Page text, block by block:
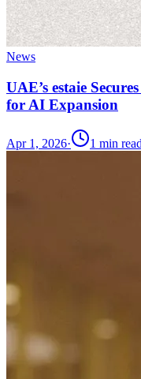
News
UAE’s estaie
for AI Expansion
Apr 1, 2026· 1 min read